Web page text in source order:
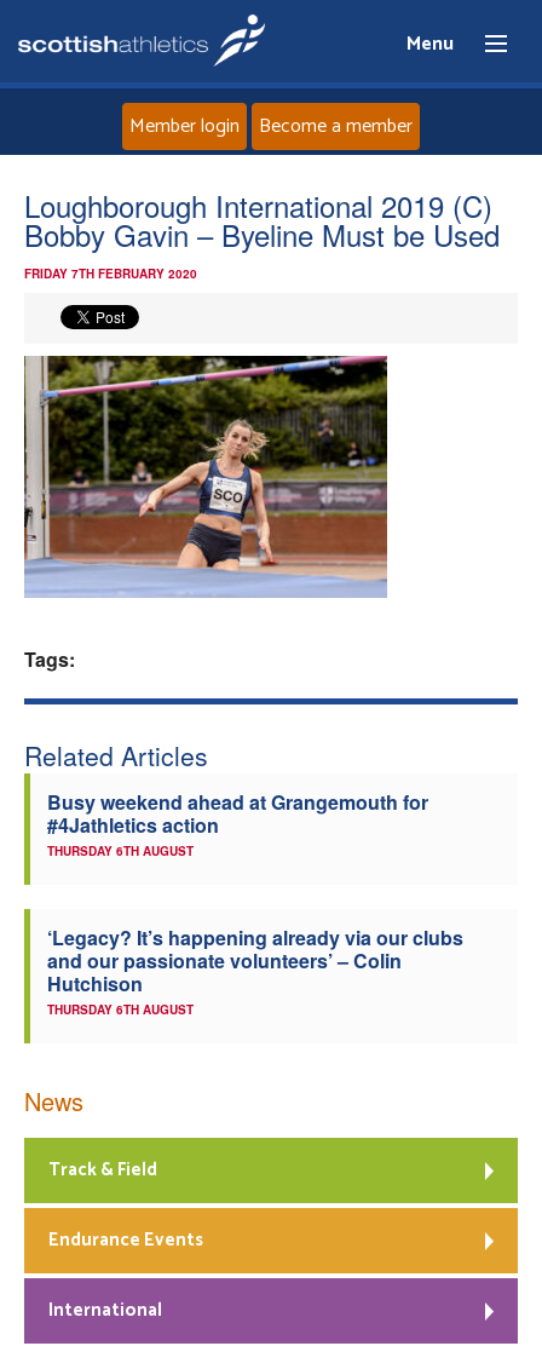
Menu
About
Events
Athletes
Clubs
Welfare
Officials
Member login Become a member
Loughborough International 2019 (C)
Bobby Gavin – Byeline Must be Used
FRIDAY 7TH FEBRUARY 2020
Tags:
Related Articles
Busy weekend ahead at Grangemouth for
#4Jathletics action
THURSDAY 6TH AUGUST
‘Legacy? It’s happening already via our clubs
and our passionate volunteers’ – Colin
Hutchison
THURSDAY 6TH AUGUST
News
Track & Field
Endurance Events
International